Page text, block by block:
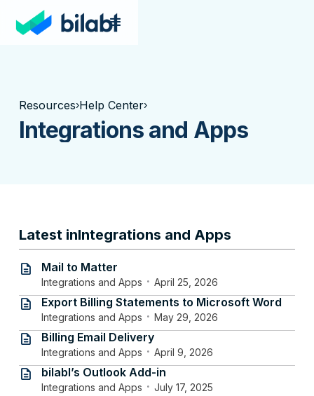
Resources›Help Center›
Integrations and Apps
Latest inIntegrations and Apps
description Mail to Matter
Integrations and Apps · April 25, 2026
description Export Billing Statements to Microsoft Word
Integrations and Apps · May 29, 2026
description Billing Email Delivery
Integrations and Apps · April 9, 2026
description bilabl’s Outlook Add-in
Integrations and Apps · July 17, 2025